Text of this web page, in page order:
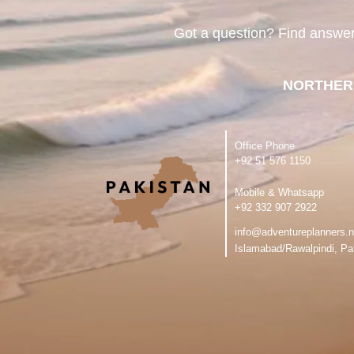
Got a question? Find
Office Phone
‪+92 51 576 1150
Mobile & Whatsapp
‪+92 332 907 2922
Islamabad/Rawalpindi,